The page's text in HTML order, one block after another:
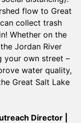
flow to Great
collect trash
Whether on the
Jordan River
your own street –
water quality,
Great Salt Lake
Director |